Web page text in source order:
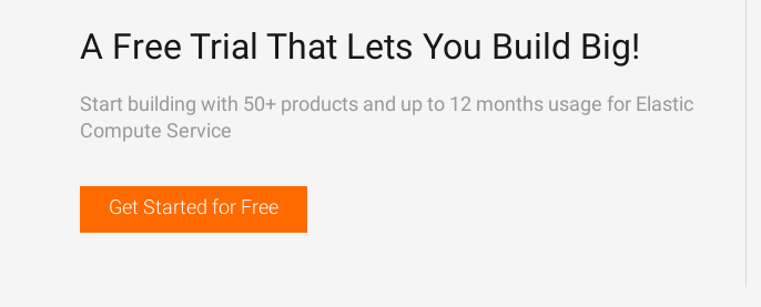
A Free Trial That Lets You Build Big!
Start building with 50+ products and up to 12 months usage for Elastic
Compute Service
Get Started for Free